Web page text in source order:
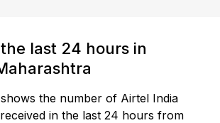
last 24 hours in
the number of Airtel India
in the last 24 hours from